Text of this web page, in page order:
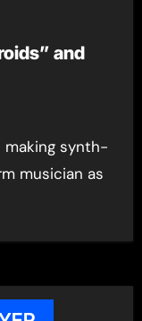
and
musician as